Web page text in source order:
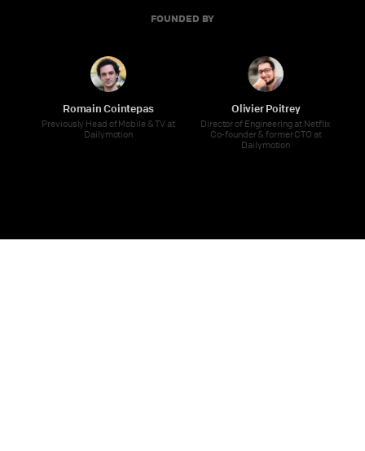
FOUNDED BY
Romain Cointepas
Previously Head of Mobile & TV at
Dailymotion
Olivier Poitrey
Director of Engineering at Netflix
Co-founder & former CTO at
Dailymotion